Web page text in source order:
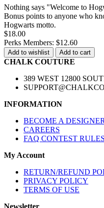
Nothing says "Welcome to
Bonus points to anyone who
Hogwarts motto.
$18.00
Perks Members: $12.60
Add to wishlist Add to cart
CHALK COUTURE
389 WEST 12800
INFORMATION
BECOME A DESIGNER
CAREERS
FAQ CONTEST
My Account
RETURN/REFUND
PRIVACY POLICY
TERMS OF USE
Newsletter